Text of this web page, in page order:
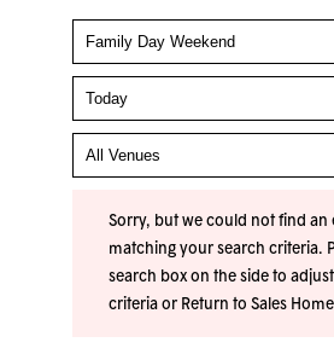
Sorry, but we could not find an
matching your search criteria.
search box on the side to
criteria or Return to Sales